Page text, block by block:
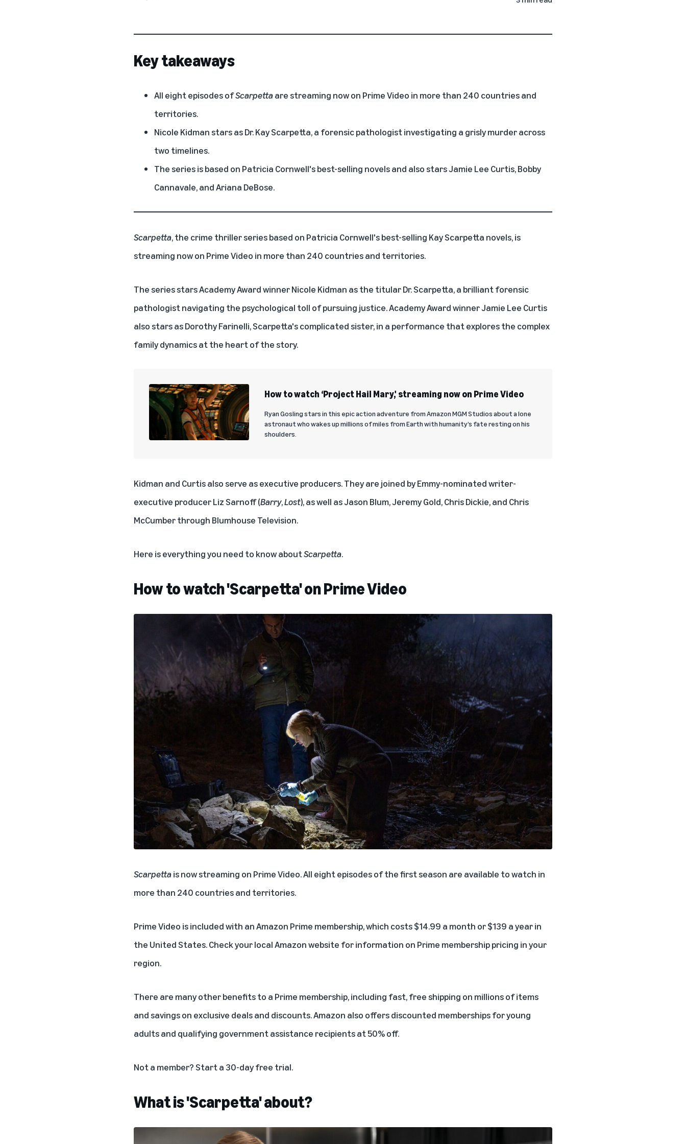
Key takeaways
All eight episodes ofScarpettaare streaming now on Prime Video in more than 240 countries and
territories.
Nicole Kidman stars as Dr. Kay Scarpetta, a forensic pathologist investigating a grisly murder across
two timelines.
The series is based on Patricia Cornwell's best-selling novels and also stars Jamie Lee Curtis, Bobby
Cannavale, and Ariana DeBose.
Scarpetta, the crime thriller series based on Patricia Cornwell's best-selling Kay Scarpetta novels, is
streaming now on Prime Video in more than 240 countries and territories.
The series stars Academy Award winner Nicole Kidman as the titular Dr. Scarpetta, a brilliant forensic
pathologist navigating the psychological toll of pursuing justice. Academy Award winner Jamie Lee Curtis
also stars as Dorothy Farinelli, Scarpetta's complicated sister, in a performance that explores the complex
family dynamics at the heart of the story.
How to watch ‘Project Hail Mary,' streaming now on Prime Video
Ryan Gosling stars in this epic action adventure from Amazon MGM Studios about a lone
astronaut who wakes up millions of miles from Earth with humanity’s fate resting on his
shoulders.
Kidman and Curtis also serve as executive producers. They are joined by Emmy-nominated writer-
executive producer Liz Sarnoff (Barry,Lost), as well as Jason Blum, Jeremy Gold, Chris Dickie, and Chris
McCumber through Blumhouse Television.
Here is everything you need to know aboutScarpetta.
How to watch 'Scarpetta' on Prime Video
Scarpettais now streaming on Prime Video. All eight episodes of the first season are available to watch in
more than 240 countries and territories.
Prime Video is included with anAmazon Prime membership, which costs $14.99 a month or $139 a year in
the United States. Check your local Amazon website for information on Prime membership pricing in your
region.
There are many other benefits to a Prime membership, including fast, free shipping on millions of items
and savings on exclusive deals and discounts. Amazon also offers discounted memberships foryoung
adultsand qualifying government assistance recipients at 50% off.
Not a member?Start a 30-day free trial.
What is 'Scarpetta' about?